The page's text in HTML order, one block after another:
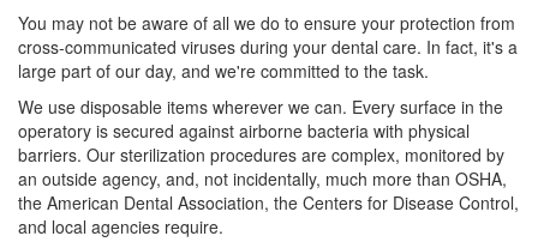
You may not be aware of all we do to ensure your protection from
cross-communicated viruses during your dental care. In fact, it's a
large part of our day, and we're committed to the task.
We use disposable items wherever we can. Every surface in the
operatory is secured against airborne bacteria with physical
barriers. Our sterilization procedures are complex, monitored by
an outside agency, and, not incidentally, much more than OSHA,
the American Dental Association, the Centers for Disease Control,
and local agencies require.